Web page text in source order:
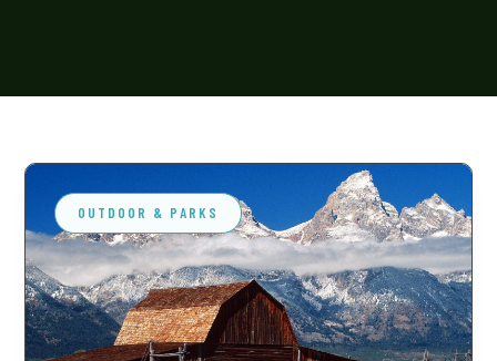
OUTDOOR & PARKS